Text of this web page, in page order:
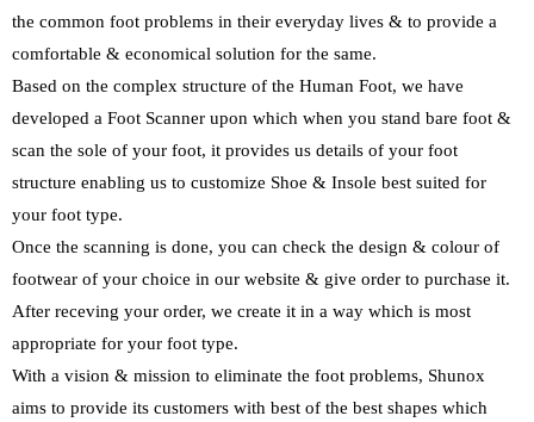
the common foot problems in their everyday lives & to provide a
comfortable & economical solution for the same.
Based on the complex structure of the Human Foot, we have
developed a Foot Scanner upon which when you stand bare foot &
scan the sole of your foot, it provides us details of your foot
structure enabling us to customize Shoe & Insole best suited for
your foot type.
Once the scanning is done, you can check the design & colour of
footwear of your choice in our website & give order to purchase it.
After receving your order, we create it in a way which is most
appropriate for your foot type.
With a vision & mission to eliminate the foot problems, Shunox
aims to provide its customers with best of the best shapes which